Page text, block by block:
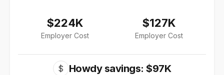
$224K
Employer Cost
$127K
Employer Cost
$ Howdy savings: $97K